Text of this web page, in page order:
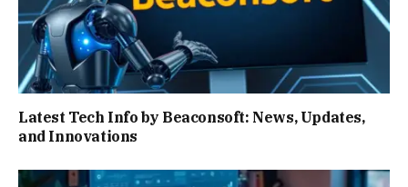
Latest Tech Info by Beaconsoft: News, Updates,
and Innovations